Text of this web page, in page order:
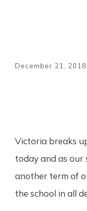
December 21, 2018
Victoria breaks
today and as our
another term of
the school in all